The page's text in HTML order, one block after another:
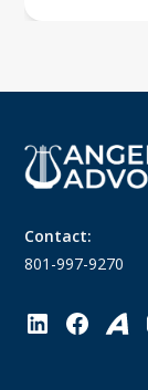
Contact:
801-997-9270